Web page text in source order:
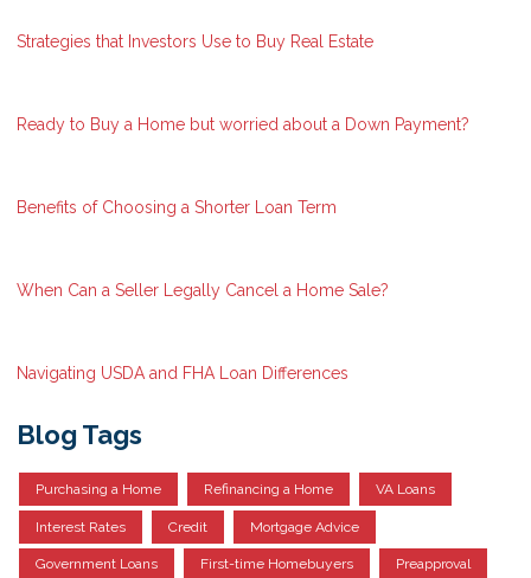
Strategies that Investors Use to Buy Real Estate
Ready to Buy a Home but worried about a Down Payment?
Benefits of Choosing a Shorter Loan Term
When Can a Seller Legally Cancel a Home Sale?
Navigating USDA and FHA Loan Differences
Blog Tags
Purchasing a Home Refinancing a Home VA Loans
Interest Rates Credit Mortgage Advice
Government Loans First-time Homebuyers Preapproval